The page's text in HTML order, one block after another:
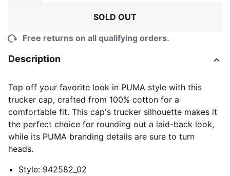
SOLD OUT
Free returns on all qualifying orders.
Description
Top off your favorite look in PUMA style with this
trucker cap, crafted from 100% cotton for a
comfortable fit. This cap's trucker silhouette makes it
the perfect choice for rounding out a laid-back look,
while its PUMA branding details are sure to turn
heads.
Style: 942582_02